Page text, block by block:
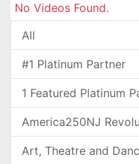
No Videos Found.
All
#1 Platinum Partner
1 Featured Platinum
America250NJ
Art, Theatre and